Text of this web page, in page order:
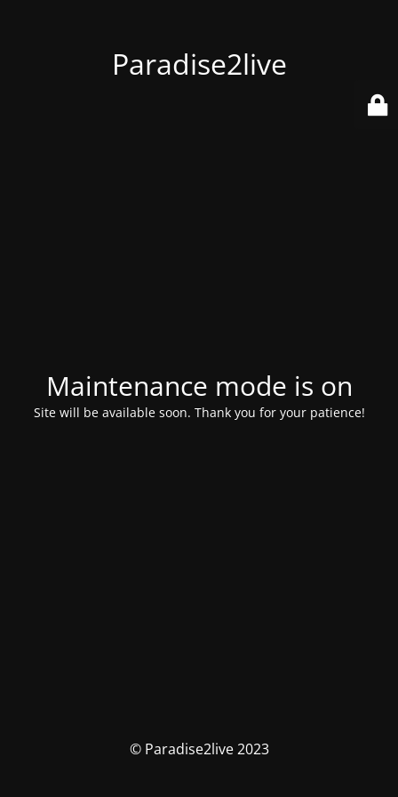
Paradise2live
Maintenance mode is on
Site will be available soon. Thank you for your patience!
© Paradise2live 2023